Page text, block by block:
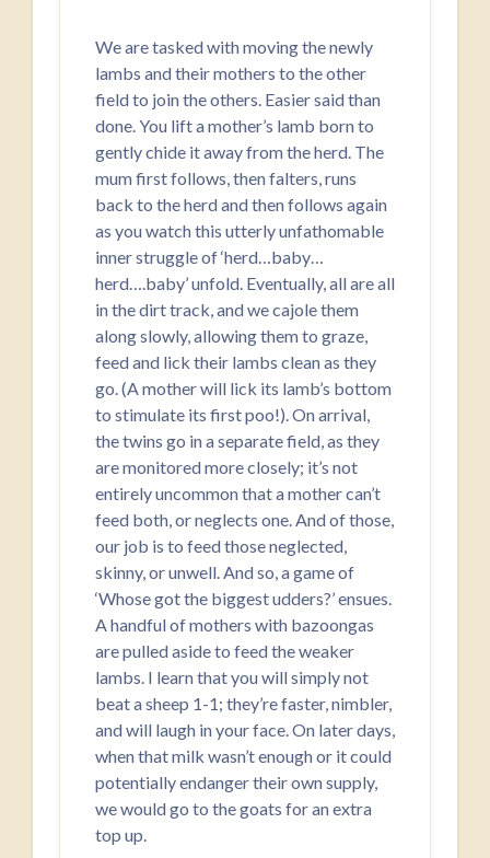
We are tasked with moving the newly
lambs and their mothers to the other
field to join the others. Easier said than
done. You lift a mother’s lamb born to
gently chide it away from the herd. The
mum first follows, then falters, runs
back to the herd and then follows again
as you watch this utterly unfathomable
inner struggle of ‘herd…baby…
herd….baby’ unfold. Eventually, all are all
in the dirt track, and we cajole them
along slowly, allowing them to graze,
feed and lick their lambs clean as they
go. (A mother will lick its lamb’s bottom
to stimulate its first poo!). On arrival,
the twins go in a separate field, as they
are monitored more closely; it’s not
entirely uncommon that a mother can’t
feed both, or neglects one. And of those,
our job is to feed those neglected,
skinny, or unwell. And so, a game of
‘Whose got the biggest udders?’ ensues.
A handful of mothers with bazoongas
are pulled aside to feed the weaker
lambs. I learn that you will simply not
beat a sheep 1-1; they’re faster, nimbler,
and will laugh in your face. On later days,
when that milk wasn’t enough or it could
potentially endanger their own supply,
we would go to the goats for an extra
top up.